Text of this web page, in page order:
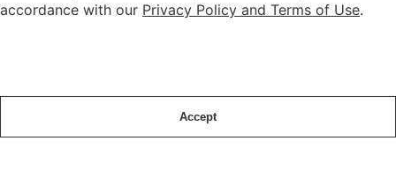
accordance with our Privacy Policy and Terms of Use.
Accept